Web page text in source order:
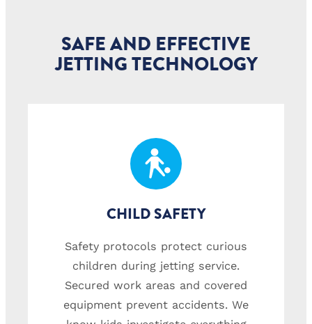
SAFE AND EFFECTIVE
JETTING TECHNOLOGY
CHILD SAFETY
Safety protocols protect curious
children during jetting service.
Secured work areas and covered
equipment prevent accidents. We